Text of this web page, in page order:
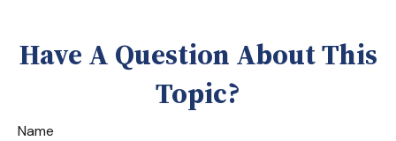
Have A Question About This
Topic?
Name